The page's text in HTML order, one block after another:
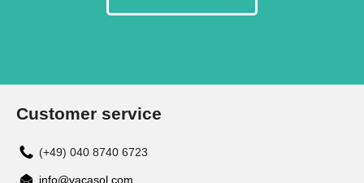
Customer service
(+49) 040 8740 6723
info@vacasol.com